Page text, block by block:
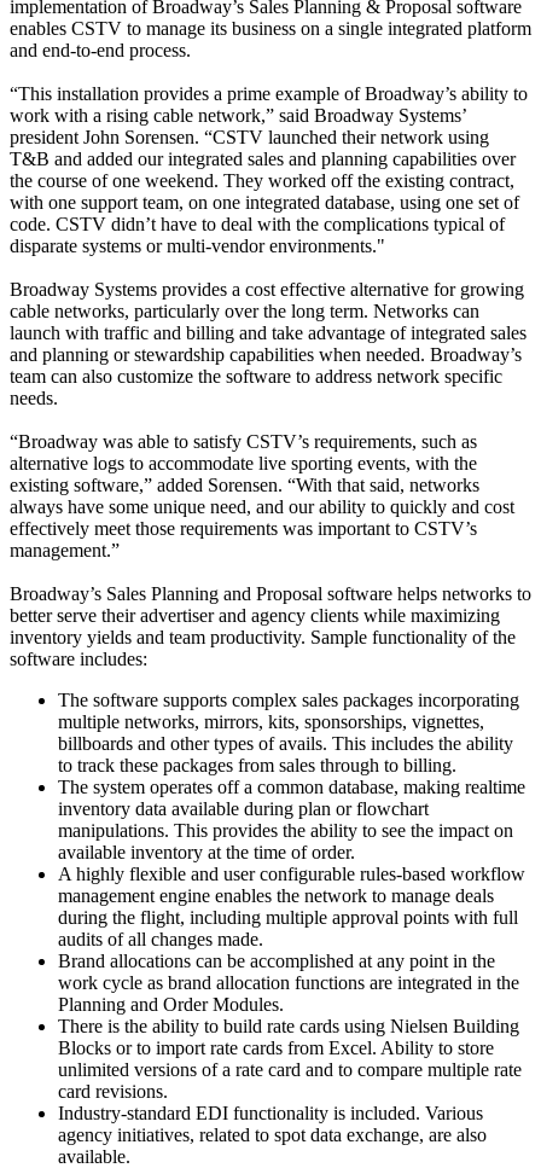
implementation of Broadway’s Sales Planning & Proposal software
enables CSTV to manage its business on a single integrated platform
and end-to-end process.
“This installation provides a prime example of Broadway’s ability to
work with a rising cable network,” said Broadway Systems’
president John Sorensen. “CSTV launched their network using
T&B and added our integrated sales and planning capabilities over
the course of one weekend. They worked off the existing contract,
with one support team, on one integrated database, using one set of
code. CSTV didn’t have to deal with the complications typical of
disparate systems or multi-vendor environments."
Broadway Systems provides a cost effective alternative for growing
cable networks, particularly over the long term. Networks can
launch with traffic and billing and take advantage of integrated sales
and planning or stewardship capabilities when needed. Broadway’s
team can also customize the software to address network specific
needs.
“Broadway was able to satisfy CSTV’s requirements, such as
alternative logs to accommodate live sporting events, with the
existing software,” added Sorensen. “With that said, networks
always have some unique need, and our ability to quickly and cost
effectively meet those requirements was important to CSTV’s
management.”
Broadway’s Sales Planning and Proposal software helps networks to
better serve their advertiser and agency clients while maximizing
inventory yields and team productivity. Sample functionality of the
software includes:
The software supports complex sales packages incorporating
multiple networks, mirrors, kits, sponsorships, vignettes,
billboards and other types of avails. This includes the ability
to track these packages from sales through to billing.
The system operates off a common database, making realtime
inventory data available during plan or flowchart
manipulations. This provides the ability to see the impact on
available inventory at the time of order.
A highly flexible and user configurable rules-based workflow
management engine enables the network to manage deals
during the flight, including multiple approval points with full
audits of all changes made.
Brand allocations can be accomplished at any point in the
work cycle as brand allocation functions are integrated in the
Planning and Order Modules.
There is the ability to build rate cards using Nielsen Building
Blocks or to import rate cards from Excel. Ability to store
unlimited versions of a rate card and to compare multiple rate
card revisions.
Industry-standard EDI functionality is included. Various
agency initiatives, related to spot data exchange, are also
available.